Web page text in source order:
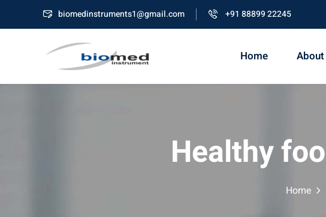
biomedinstruments1@gmail.com +91 88899 22245
Home About
Healthy
Home